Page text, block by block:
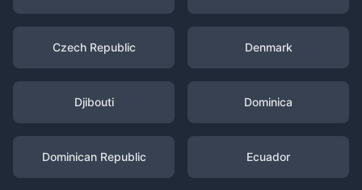
Czech Republic Denmark
Djibouti Dominica
Dominican Republic Ecuador